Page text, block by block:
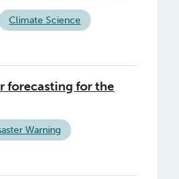
Climate Science
forecasting for the
Warning